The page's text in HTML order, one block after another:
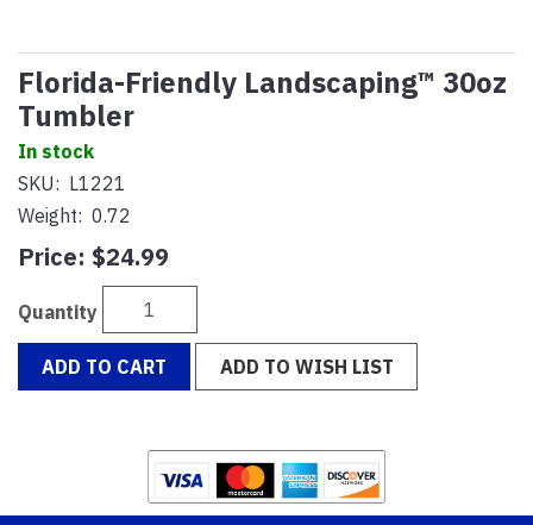
Florida-Friendly Landscaping™ 30oz
Tumbler
In stock
SKU: L1221
Weight: 0.72
Price: $24.99
Quantity
ADD TO CART ADD TO WISH LIST